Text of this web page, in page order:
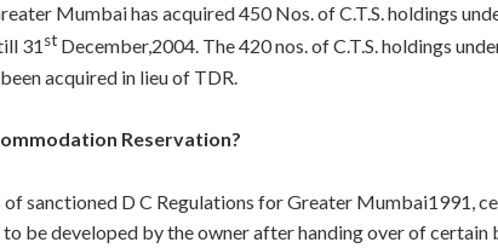
Mumbai has acquired 450 Nos. of C.T.S. holdings
31st December,2004. The 420 nos. of C.T.S. holdings
acquired in lieu of TDR.
Reservation?
of sanctioned D C Regulations for Greater Mumbai1991,
be developed by the owner after handing over of